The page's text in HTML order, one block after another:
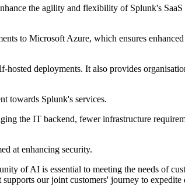
the agility and flexibility of Splunk's
to Microsoft Azure, which ensures
deployments. It also provides
towards Splunk's services.
the IT backend, fewer infrastructure
at enhancing security.
of AI is essential to meeting the needs of
our joint customers' journey to